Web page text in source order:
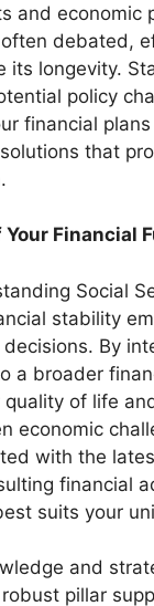
and economic
debated,
its longevity.
policy
financial
that
Financial
Social
stability
By
a broader
quality of life
economic
with the
financial
suits your
and
pillar